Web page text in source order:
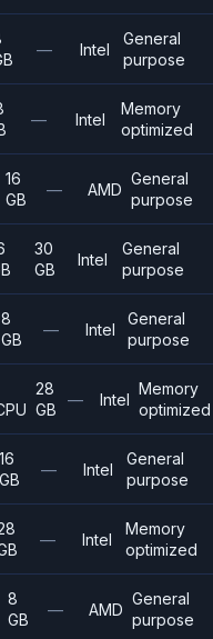
— Intel
General
purpose
— Intel
Memory
optimized
16
GB
— AMD
General
purpose
30
GB
Intel
General
purpose
8
GB
— Intel
General
purpose
28
GB
— Intel
Memory
optimized
16
GB
— Intel
General
purpose
— Intel
Memory
optimized
8
GB
— AMD
General
purpose